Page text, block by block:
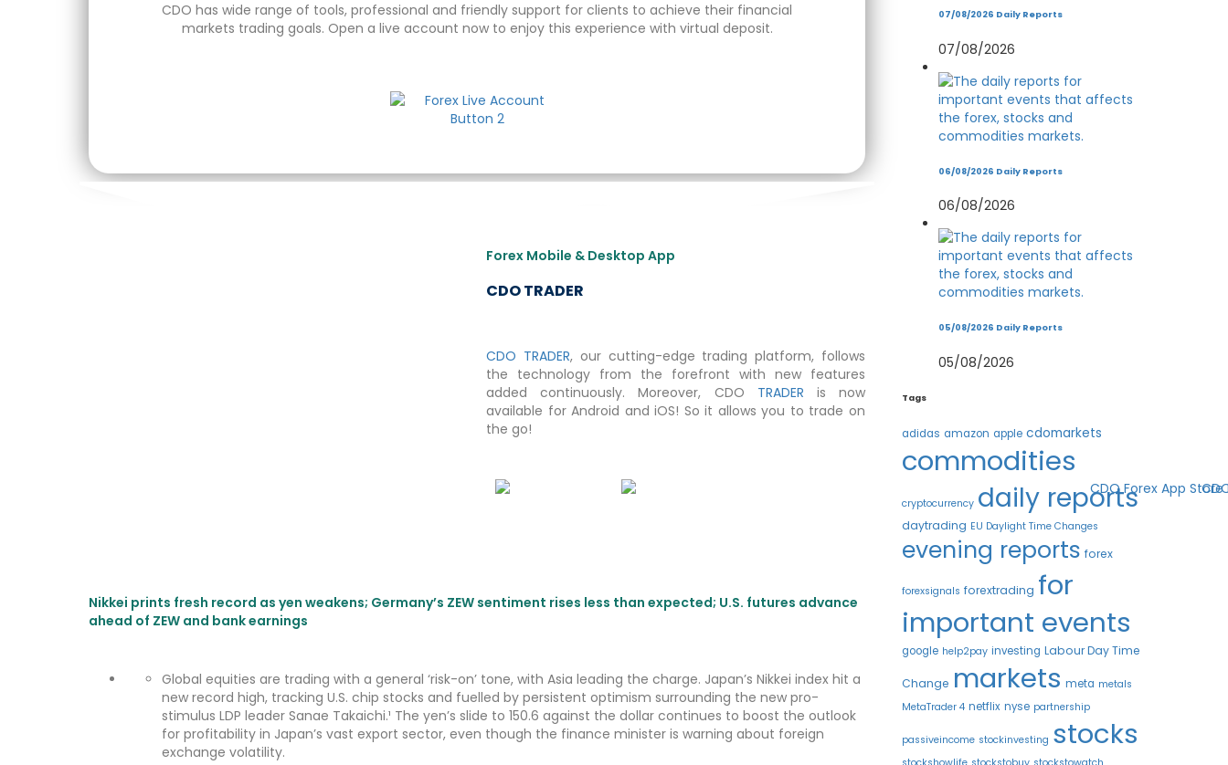
CDO has wide range of tools, professional and friendly support for clients to achieve their financial
markets trading goals. Open a live account now to enjoy this experience with virtual deposit.
Forex Mobile & Desktop App
CDO TRADER
CDO TRADER, our cutting-edge trading platform, follows
the technology from the forefront with new features
added continuously. Moreover, CDO TRADER is now
available for Android and iOS! So it allows you to trade on
the go!
Nikkei prints fresh record as yen weakens; Germany’s ZEW sentiment rises less than expected; U.S. futures advance
ahead of ZEW and bank earnings
Global equities are trading with a general ‘risk-on’ tone, with Asia leading the charge. Japan’s Nikkei index hit a
new record high, tracking U.S. chip stocks and fuelled by persistent optimism surrounding the new pro-
stimulus LDP leader Sanae Takaichi.¹ The yen’s slide to 150.6 against the dollar continues to boost the outlook
for profitability in Japan’s vast export sector, even though the finance minister is warning about foreign
exchange volatility.
07/08/2026 Daily Reports
07/08/2026
06/08/2026 Daily Reports
06/08/2026
05/08/2026 Daily Reports
05/08/2026
Tags
adidas amazon apple cdomarkets
commodities
cryptocurrency daily reports
daytrading EU Daylight Time Changes
evening reports forex
forexsignals forextrading for
important events
google help2pay investing Labour Day Time
Change markets meta metals
MetaTrader 4 netflix nyse partnership
passiveincome stockinvesting stocks